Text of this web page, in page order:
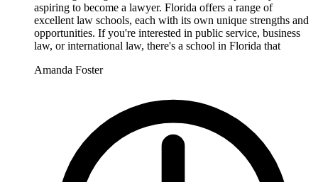
aspiring to become a lawyer. Florida offers a range of
excellent law schools, each with its own unique strengths and
opportunities. If you're interested in public service, business
law, or international law, there's a school in Florida that
Amanda Foster